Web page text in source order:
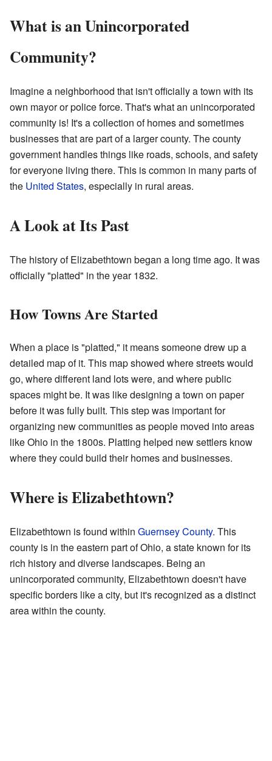
What is an Unincorporated
Community?
Imagine a neighborhood that isn't officially a town with its
own mayor or police force. That's what an unincorporated
community is! It's a collection of homes and sometimes
businesses that are part of a larger county. The county
government handles things like roads, schools, and safety
for everyone living there. This is common in many parts of
the United States, especially in rural areas.
A Look at Its Past
The history of Elizabethtown began a long time ago. It was
officially "platted" in the year 1832.
How Towns Are Started
When a place is "platted," it means someone drew up a
detailed map of it. This map showed where streets would
go, where different land lots were, and where public
spaces might be. It was like designing a town on paper
before it was fully built. This step was important for
organizing new communities as people moved into areas
like Ohio in the 1800s. Platting helped new settlers know
where they could build their homes and businesses.
Where is Elizabethtown?
Elizabethtown is found within Guernsey County. This
county is in the eastern part of Ohio, a state known for its
rich history and diverse landscapes. Being an
unincorporated community, Elizabethtown doesn't have
specific borders like a city, but it's recognized as a distinct
area within the county.